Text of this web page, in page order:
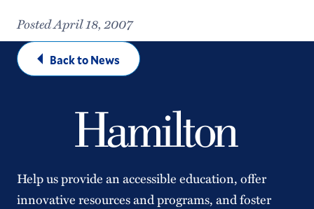
Posted April 18, 2007
Back to News
Help us provide an accessible education, offer
innovative resources and programs, and foster